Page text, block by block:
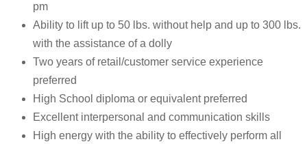
pm
Ability to lift up to 50 lbs. without help and up to 300 lbs.
with the assistance of a dolly
Two years of retail/customer service experience
preferred
High School diploma or equivalent preferred
Excellent interpersonal and communication skills
High energy with the ability to effectively perform all